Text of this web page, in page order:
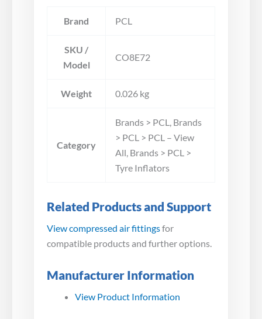
Brand PCL
SKU /
Model
CO8E72
Weight 0.026 kg
Category
Brands > PCL, Brands
> PCL > PCL – View
All, Brands > PCL >
Tyre Inflators
Related Products and Support
View compressed air fittingsfor
compatible products and further options.
Manufacturer Information
View Product Information